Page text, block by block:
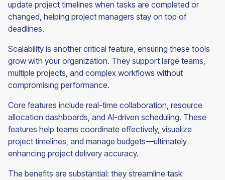
update project timelines when tasks are completed or
changed, helping project managers stay on top of
deadlines.
Scalability is another critical feature, ensuring these tools
grow with your organization. They support large teams,
multiple projects, and complex workflows without
compromising performance.
Core features include real-time collaboration, resource
allocation dashboards, and AI-driven scheduling. These
features help teams coordinate effectively, visualize
project timelines, and manage budgets—ultimately
enhancing project delivery accuracy.
The benefits are substantial: they streamline task